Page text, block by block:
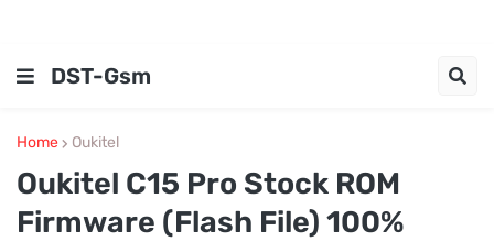
DST-Gsm
Home Oukitel
Oukitel C15 Pro Stock ROM
Firmware (Flash File) 100%